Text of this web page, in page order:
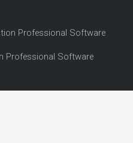
Professional Software
Professional Software